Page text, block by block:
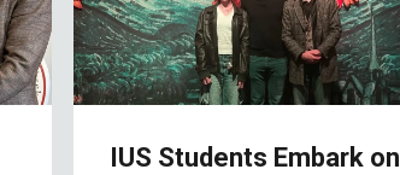
IUS Students Embark on